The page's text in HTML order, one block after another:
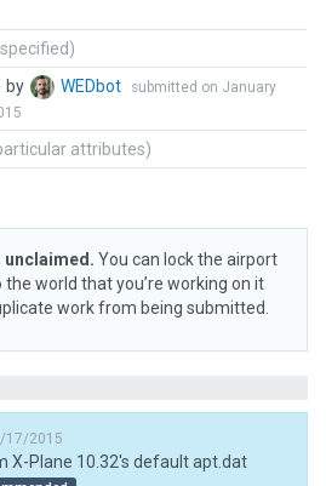
by WEDbot
submitted on January
attributes)
You can lock the airport
world that you’re working on it
work from being submitted.
17/2015
X-Plane 10.32's default apt.dat